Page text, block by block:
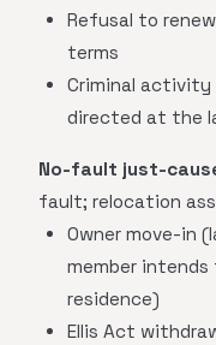
Refusal to
terms
Criminal activity
directed at the
No-fault just-
fault; relocation
Owner move-in
member
residence)
Ellis Act